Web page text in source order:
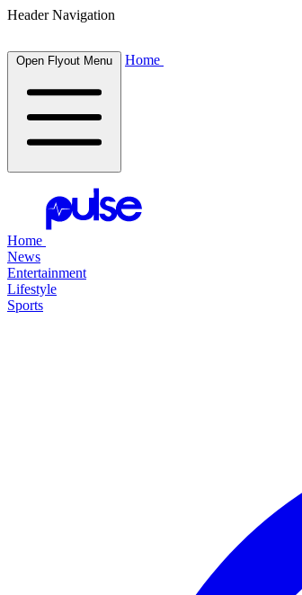
Header Navigation
Open Flyout Menu Home
Home
News
Entertainment
Lifestyle
Sports